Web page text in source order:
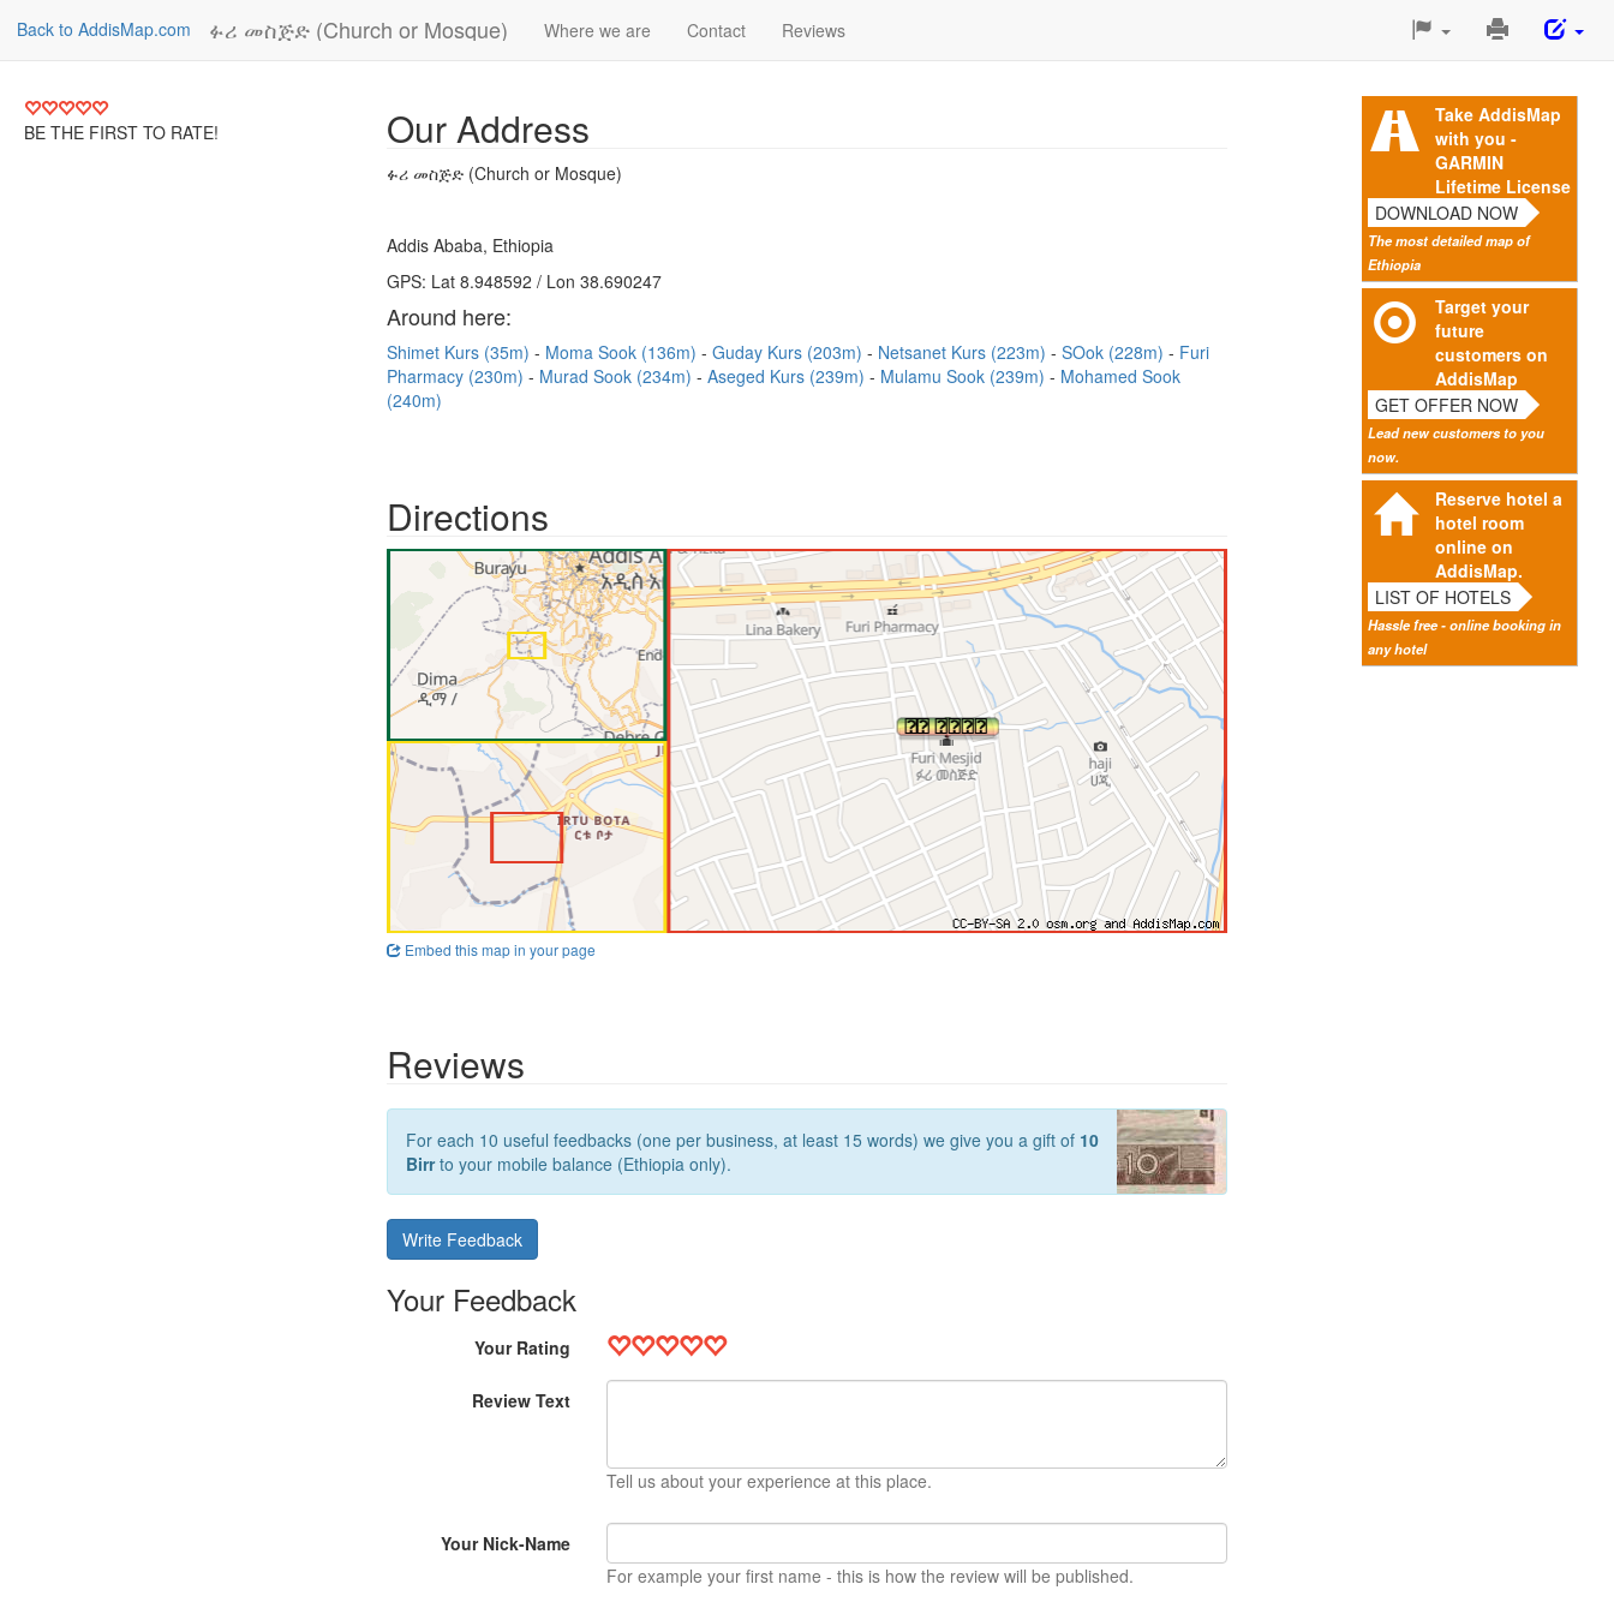
Back to AddisMap.com ፉሪ መስጅድ (Church or Mosque) Where we are Contact Reviews
Print
Page
BE THE FIRST TO RATE!
Take AddisMap
with you -
GARMIN
Lifetime License
DOWNLOAD NOW
The most detailed map of
Ethiopia
Target your
future
customers on
AddisMap
GET OFFER NOW
Lead new customers to you
now.
Reserve hotel a
hotel room
online on
AddisMap.
LIST OF HOTELS
Hassle free - online booking in
any hotel
Our Address
ፉሪ መስጅድ (Church or Mosque)
Addis Ababa, Ethiopia
GPS: Lat 8.948592 / Lon 38.690247
Around here:
Shimet Kurs (35m) Moma Sook (136m) Guday Kurs (203m) Netsanet Kurs (223m) SOok (228m)
Furi
Pharmacy (230m)
Murad Sook (234m) Aseged Kurs (239m) Mulamu Sook (239m)
Mohamed Sook
(240m)
Directions
Embed this map in your page
Reviews
For each 10 useful feedbacks (one per business, at least 15 words) we give you a gift of 10
Birrto your mobile balance (Ethiopia only).
Write Feedback
Your Feedback
Your Rating
Review Text
Tell us about your experience at this place.
Your Nick-Name
For example your first name - this is how the review will be published.